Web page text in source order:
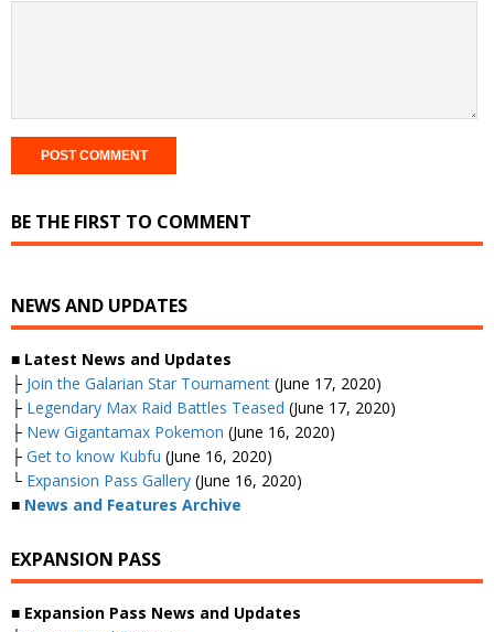
BE THE FIRST TO COMMENT
NEWS AND UPDATES
■ Latest News and Updates
├ Join the Galarian Star Tournament (June 17, 2020)
├ Legendary Max Raid Battles Teased (June 17, 2020)
├ New Gigantamax Pokemon (June 16, 2020)
├ Get to know Kubfu (June 16, 2020)
└ Expansion Pass Gallery (June 16, 2020)
■ News and Features Archive
EXPANSION PASS
■ Expansion Pass News and Updates